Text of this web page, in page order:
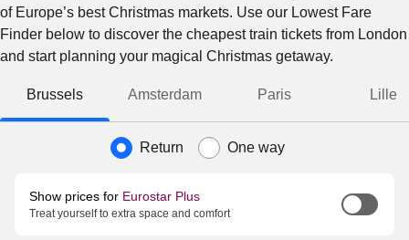
of Europe’s best Christmas markets. Use our Lowest Fare
Finder below to discover the cheapest train tickets from London
and start planning your magical Christmas getaway.
Brussels Amsterdam Paris Lille
Journey type
Return One way
Show prices for Eurostar Plus
Treat yourself to extra space and comfort